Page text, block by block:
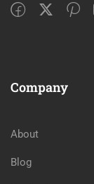
Company
About
Blog